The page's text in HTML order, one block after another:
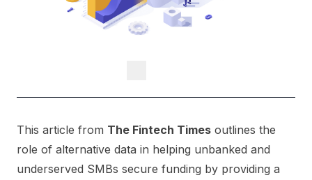
This article from The Fintech Times outlines the
role of alternative data in helping unbanked and
underserved SMBs secure funding by providing a